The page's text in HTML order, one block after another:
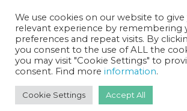
Copyright Notice Privacy Policy
Disclaimer
2021 © Gravitate Health.
We use cookies on our website to
relevant experience by remembering
preferences and repeat visits. By
you consent to the use of ALL the
you may visit "Cookie Settings" to
consent. Find more information.
Cookie Settings Accept All